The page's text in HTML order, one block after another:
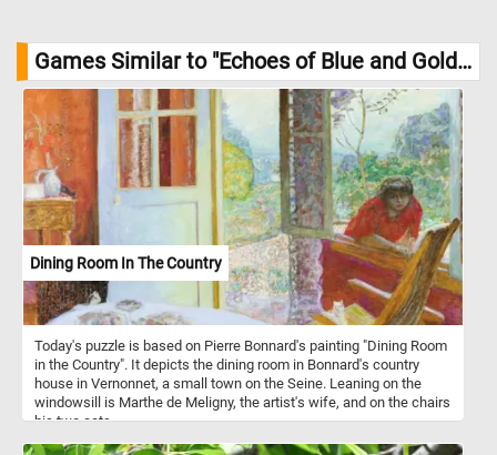
Games Similar to "Echoes of Blue and Gold Jigsaw Puzzle":
Dining Room In The Country
Today's puzzle is based on Pierre Bonnard's painting "Dining Room
in the Country". It depicts the dining room in Bonnard's country
house in Vernonnet, a small town on the Seine. Leaning on the
windowsill is Marthe de Meligny, the artist's wife, and on the chairs
his two cats.